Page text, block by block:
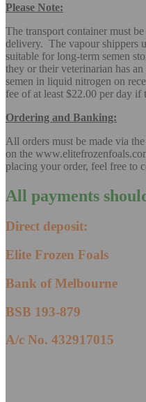
Please Note:
The transport container must
delivery. The vapour shippers
suitable for long-term semen
they or their veterinarian has
semen in liquid nitrogen on
fee of at least $22.00 per day
Ordering and Banking:
All orders must be made via
on the
placing your order, feel free to
All payments
Direct deposit:
Elite Frozen Foals
Bank of Melbourne
BSB 193-879
A/c No. 432917015